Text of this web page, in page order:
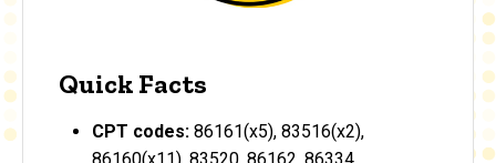
Quick Facts
CPT codes: 86161(x5), 83516(x2),